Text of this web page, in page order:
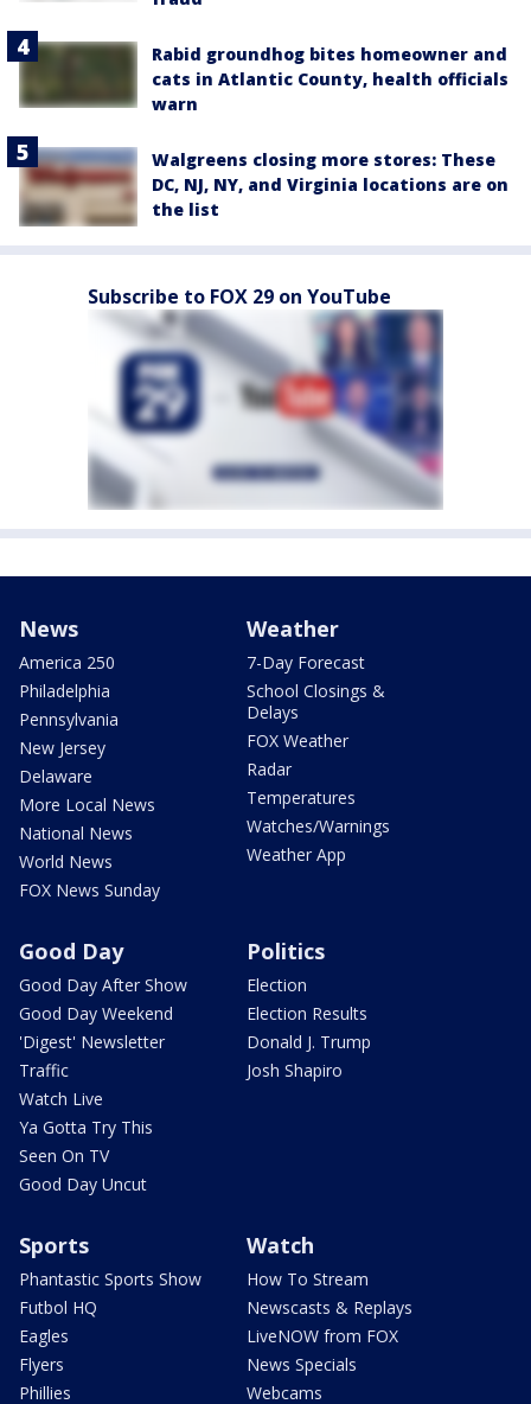
Rabid groundhog bites homeowner and
cats in Atlantic County, health officials
warn
Walgreens closing more stores: These
DC, NJ, NY, and Virginia locations are on
the list
Subscribe to FOX 29 on YouTube
News
America 250
Philadelphia
Pennsylvania
New Jersey
Delaware
More Local News
National News
World News
FOX News Sunday
Weather
7-Day Forecast
School Closings &
Delays
FOX Weather
Radar
Temperatures
Watches/Warnings
Weather App
Good Day
Good Day After Show
Good Day Weekend
'Digest' Newsletter
Traffic
Watch Live
Ya Gotta Try This
Seen On TV
Good Day Uncut
Politics
Election
Election Results
Donald J. Trump
Josh Shapiro
Sports
Phantastic Sports Show
Futbol HQ
Eagles
Flyers
Phillies
Watch
How To Stream
Newscasts & Replays
LiveNOW from FOX
News Specials
Webcams